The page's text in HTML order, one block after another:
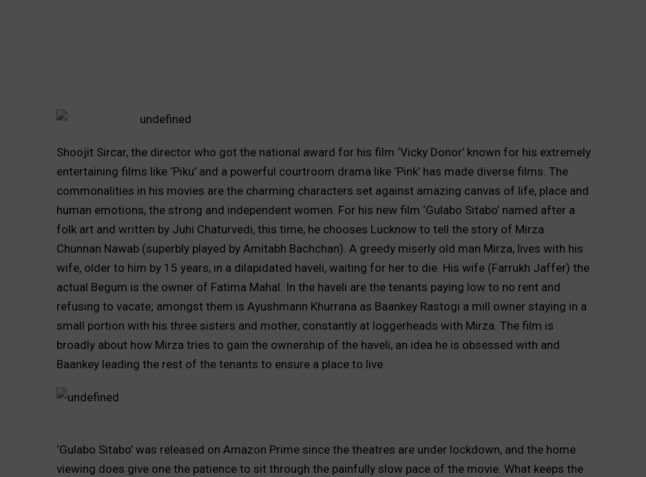
Shoojit Sircar, the director who got the national award for his film ‘Vicky Donor’ known for his extremely
entertaining films like ‘Piku’ and a powerful courtroom drama like ‘Pink’ has made diverse films. The
commonalities in his movies are the charming characters set against amazing canvas of life, place and
human emotions, the strong and independent women. For his new film ‘Gulabo Sitabo’ named after a
folk art and written by Juhi Chaturvedi, this time, he chooses Lucknow to tell the story of Mirza
Chunnan Nawab (superbly played by Amitabh Bachchan). A greedy miserly old man Mirza, lives with his
wife, older to him by 15 years, in a dilapidated haveli, waiting for her to die. His wife (Farrukh Jaffer) the
actual Begum is the owner of Fatima Mahal. In the haveli are the tenants paying low to no rent and
refusing to vacate; amongst them is Ayushmann Khurrana as Baankey Rastogi a mill owner staying in a
small portion with his three sisters and mother, constantly at loggerheads with Mirza. The film is
broadly about how Mirza tries to gain the ownership of the haveli, an idea he is obsessed with and
Baankey leading the rest of the tenants to ensure a place to live.
‘Gulabo Sitabo’ was released on Amazon Prime since the theatres are under lockdown, and the home
viewing does give one the patience to sit through the painfully slow pace of the movie. What keeps the